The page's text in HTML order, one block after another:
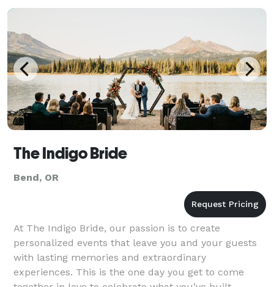
The Indigo Bride
Bend, OR
At The Indigo Bride, our passion is to create
personalized events that leave you and your guests
with lasting memories and extraordinary
experiences. This is the one day you get to come